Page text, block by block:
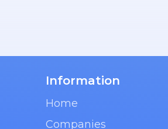
Information
Home
Companies